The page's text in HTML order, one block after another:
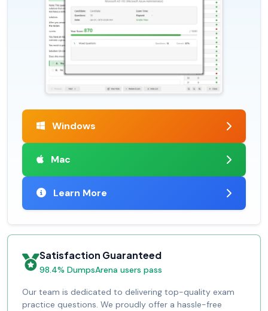
Windows
Mac
Learn More
Satisfaction Guaranteed
98.4% DumpsArena users pass
Our team is dedicated to delivering top-quality exam
practice questions. We proudly offer a hassle-free